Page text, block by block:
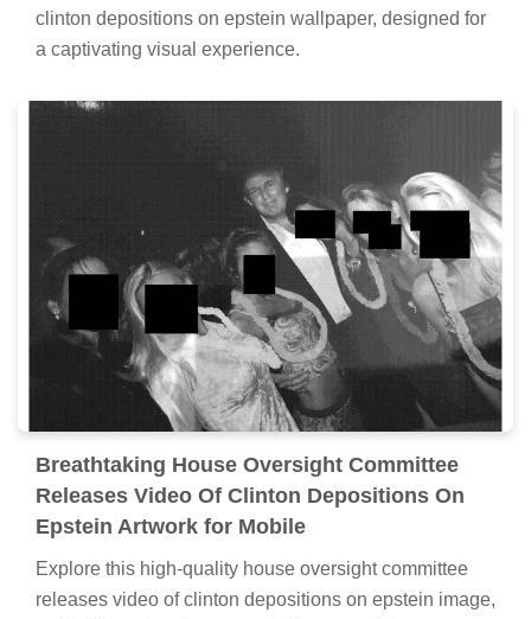
clinton depositions on epstein wallpaper, designed for
a captivating visual experience.
Breathtaking House Oversight Committee
Releases Video Of Clinton Depositions On
Epstein Artwork for Mobile
Explore this high-quality house oversight committee
releases video of clinton depositions on epstein image,